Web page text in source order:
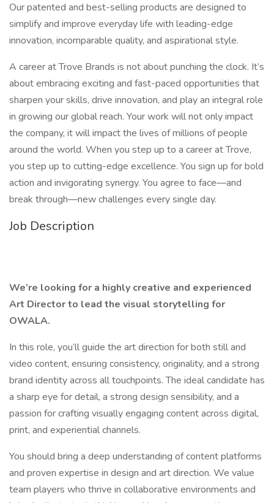
Our patented and best-selling products are designed to
simplify and improve everyday life with leading-edge
innovation, incomparable quality, and aspirational style.
A career at Trove Brands is not about punching the clock. It’s
about embracing exciting and fast-paced opportunities that
sharpen your skills, drive innovation, and play an integral role
in growing our global reach. Your work will not only impact
the company, it will impact the lives of millions of people
around the world. When you step up to a career at Trove,
you step up to cutting-edge excellence. You sign up for bold
action and invigorating synergy. You agree to face—and
break through—new challenges every single day.
Job Description
We’re looking for a highly creative and experienced
Art Director to lead the visual storytelling for
OWALA.
In this role, you’ll guide the art direction for both still and
video content, ensuring consistency, originality, and a strong
brand identity across all touchpoints. The ideal candidate has
a sharp eye for detail, a strong design sensibility, and a
passion for crafting visually engaging content across digital,
print, and experiential channels.
You should bring a deep understanding of content platforms
and proven expertise in design and art direction. We value
team players who thrive in collaborative environments and